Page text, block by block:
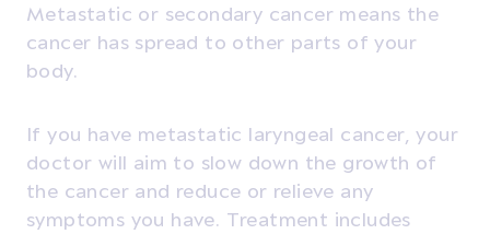
Metastatic or secondary cancer means the
cancer has spread to other parts of your
body.
If you have metastatic laryngeal cancer, your
doctor will aim to slow down the growth of
the cancer and reduce or relieve any
symptoms you have. Treatment includes